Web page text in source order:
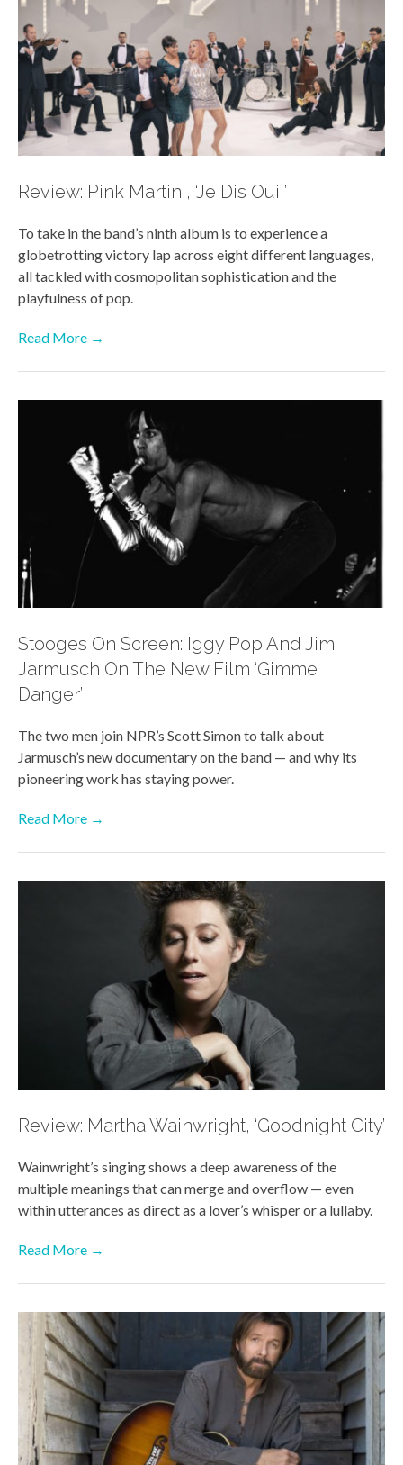
Review: Pink Martini, ‘Je Dis Oui!’
To take in the band’s ninth album is to experience a
globetrotting victory lap across eight different languages,
all tackled with cosmopolitan sophistication and the
playfulness of pop.
Read More →
Stooges On Screen: Iggy Pop And Jim
Jarmusch On The New Film ‘Gimme
Danger’
The two men join NPR’s Scott Simon to talk about
Jarmusch’s new documentary on the band — and why its
pioneering work has staying power.
Read More →
Review: Martha Wainwright, ‘Goodnight City’
Wainwright’s singing shows a deep awareness of the
multiple meanings that can merge and overflow — even
within utterances as direct as a lover’s whisper or a lullaby.
Read More →